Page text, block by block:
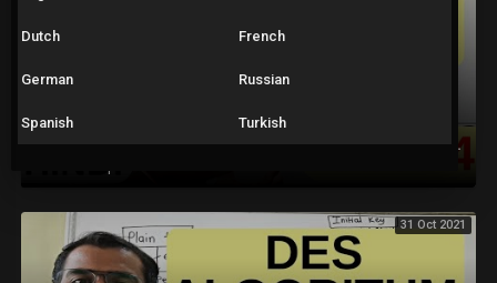
DES (Data Encryption Standard) Algorithm Part-4 Explained in Hindi l Network Security
31 Oct 2021
Dutch French
German Russian
Spanish Turkish